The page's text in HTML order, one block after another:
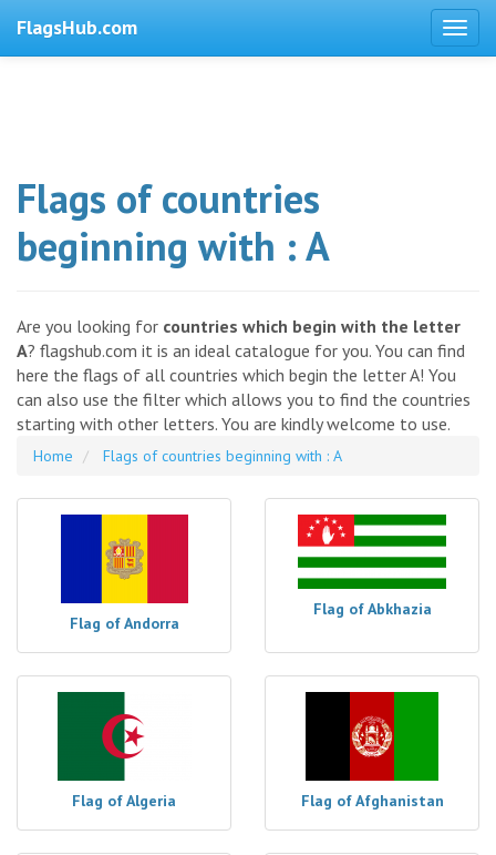
FlagsHub.com
Flags of countries
beginning with : A
Are you looking for countries which begin with the letter
A? flagshub.com it is an ideal catalogue for you. You can find
here the flags of all countries which begin the letter A! You
can also use the filter which allows you to find the countries
starting with other letters. You are kindly welcome to use.
Home Flags of countries beginning with : A
Flag of Andorra
Flag of Abkhazia
Flag of Algeria Flag of Afghanistan